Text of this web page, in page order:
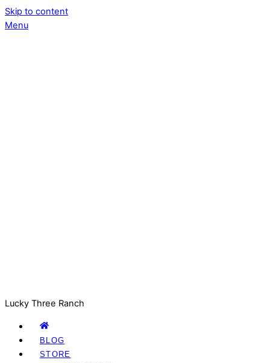
Skip to content
Menu
Lucky Three Ranch
BLOG
STORE